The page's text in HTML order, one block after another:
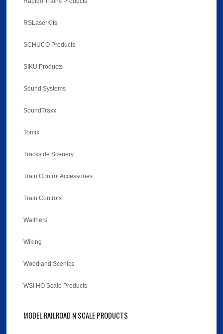
RSLaserKits
SCHUCO Products
SIKU Products
Sound Systems
SoundTraxx
Tomix
Trackside Scenery
Train Control Accessories
Train Controls
Walthers
Wiking
Woodland Scenics
WSI HO Scale Products
MODEL RAILROAD N SCALE PRODUCTS